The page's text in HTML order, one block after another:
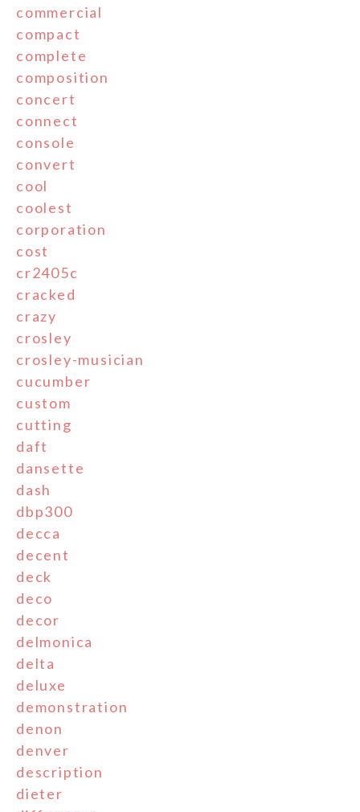
commercial
compact
complete
composition
concert
connect
console
convert
cool
coolest
corporation
cost
cr2405c
cracked
crazy
crosley
crosley-musician
cucumber
custom
cutting
daft
dansette
dash
dbp300
decca
decent
deck
deco
decor
delmonica
delta
deluxe
demonstration
denon
denver
description
dieter